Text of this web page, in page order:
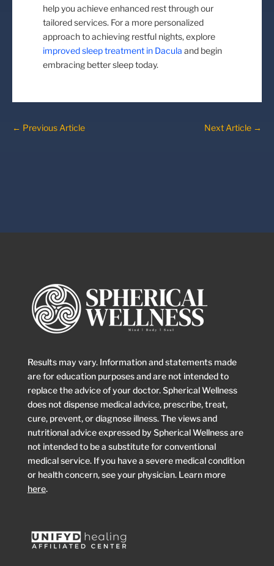
help you achieve enhanced rest through our
tailored services. For a more personalized
approach to achieving restful nights, explore
improved sleep treatment in Dacula and begin
embracing better sleep today.
← Previous Article Next Article →
Results may vary. Information and statements made
are for education purposes and are not intended to
replace the advice of your doctor. Spherical Wellness
does not dispense medical advice, prescribe, treat,
cure, prevent, or diagnose illness. The views and
nutritional advice expressed by Spherical Wellness are
not intended to be a substitute for conventional
medical service. If you have a severe medical condition
or health concern, see your physician. Learn more
here.